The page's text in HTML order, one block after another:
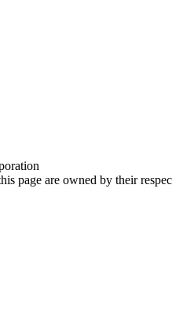
page are owned by their